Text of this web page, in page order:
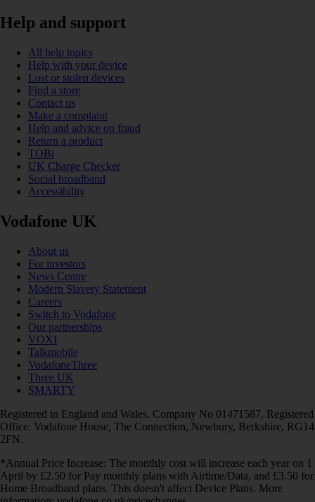
Help and support
All help topics
Help with your device
Lost or stolen devices
Find a store
Contact us
Make a complaint
Help and advice on fraud
Return a product
TOBi
UK Charge Checker
Social broadband
Accessibility
Vodafone UK
About us
For investors
News Centre
Modern Slavery Statement
Careers
Switch to Vodafone
Our partnerships
VOXI
Talkmobile
VodafoneThree
Three UK
SMARTY
Registered in England and Wales. Company No 01471587. Registered
Office: Vodafone House, The Connection, Newbury, Berkshire, RG14
2FN.
*Annual Price Increase: The monthly cost will increase each year on 1
April by £2.50 for Pay monthly plans with Airtime/Data, and £3.50 for
Home Broadband plans. This doesn't affect Device Plans. More